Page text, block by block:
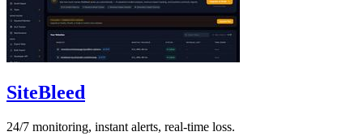
SiteBleed
24/7 monitoring, instant alerts, real-time loss.